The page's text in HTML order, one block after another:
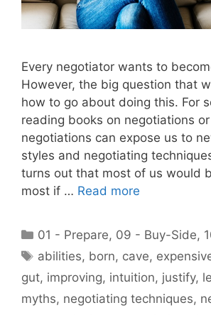
Every negotiator wants to
However, the big question that
how to go about doing this. For
reading books on negotiations
negotiations can expose us to
styles and negotiating
turns out that most of us would
most if … Read more
Categories
01 - Prepare, 09 - Buy-Side,
Tags
abilities, born, cave,
gut, improving, intuition, justify,
myths, negotiating techniques,